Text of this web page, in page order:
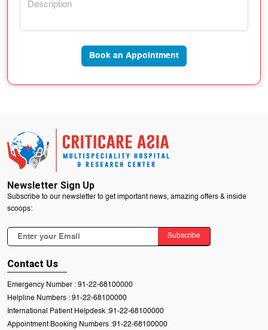
Book an Appointment
Newsletter Sign Up
Subscribe to our newsletter to get important news, amazing offers & inside
scoops:
Subscribe
Contact Us
Emergency Number : 91-22-68100000
Helpline Numbers : 91-22-68100000
International Patient Helpdesk :91-22-68100000
Appointment Booking Numbers :91-22-68100000